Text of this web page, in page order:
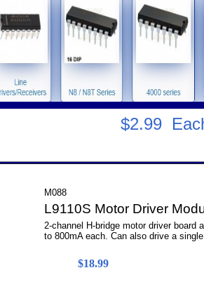
$2.99
M088
L9110S Motor Driver
2-channel H-bridge motor driver board
to 800mA each. Can also drive a
$18.99